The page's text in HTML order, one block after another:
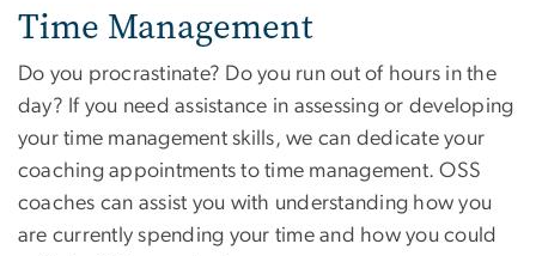
Time Management
Do you procrastinate? Do you run out of hours in the
day? If you need assistance in assessing or developing
your time management skills, we can dedicate your
coaching appointments to time management. OSS
coaches can assist you with understanding how you
are currently spending your time and how you could